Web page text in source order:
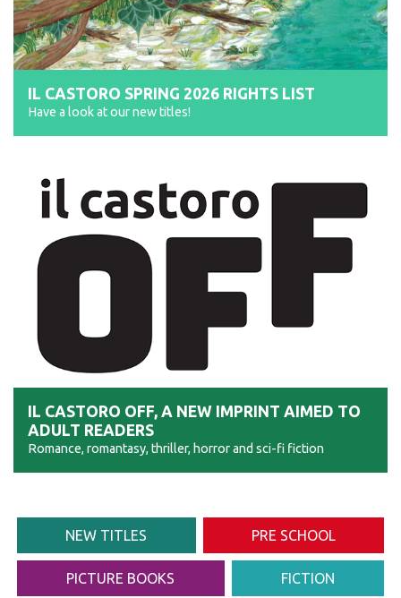
IL CASTORO SPRING 2026 RIGHTS LIST
Have a look at our new titles!
IL CASTORO OFF, A NEW IMPRINT AIMED TO
ADULT READERS
Romance, romantasy, thriller, horror and sci-fi fiction
NEW TITLES PRE SCHOOL
PICTURE BOOKS FICTION